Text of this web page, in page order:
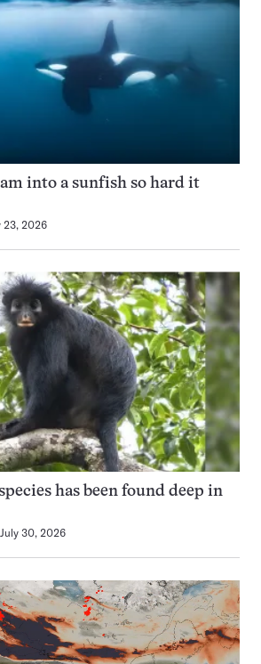
into a sunfish so hard it
23, 2026
has been found deep in
July 30, 2026